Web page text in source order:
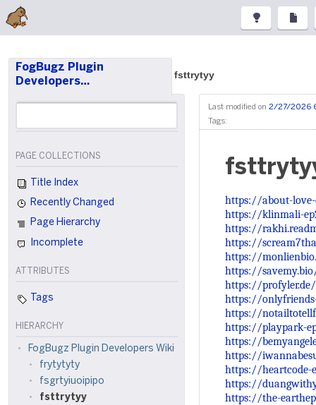
FogBugz Plugin
Developers…
fsttrytyy
PAGE COLLECTIONS
Title Index
Recently Changed
Page Hierarchy
Incomplete
ATTRIBUTES
Tags
HIERARCHY
FogBugz Plugin Developers Wiki
frytytyty
fsgrtyiuoipipo
fsttrytyy
Last modified on 2/27/2026
Tags:
https://about-love-
https://klinmali-
https://
https://
https://
https://
https://
https://
https://
https://playpark-
https://
https://
https://heartcode-
https://
https://the-